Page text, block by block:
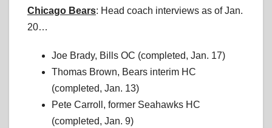
Chicago Bears: Head coach interviews as of Jan.
20…
Joe Brady, Bills OC (completed, Jan. 17)
Thomas Brown, Bears interim HC
(completed, Jan. 13)
Pete Carroll, former Seahawks HC
(completed, Jan. 9)